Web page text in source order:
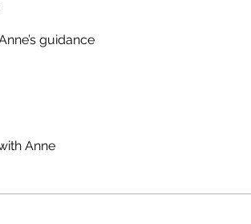
guidance
Anne